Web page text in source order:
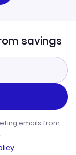
savings
emails from